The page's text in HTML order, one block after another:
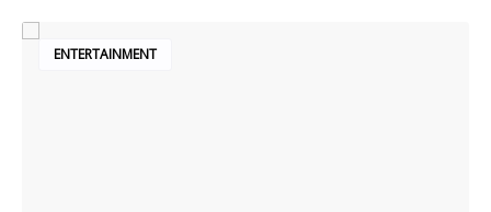
ENTERTAINMENT